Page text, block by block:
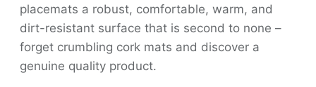
placemats a robust, comfortable, warm, and
dirt-resistant surface that is second to none –
forget crumbling cork mats and discover a
genuine quality product.